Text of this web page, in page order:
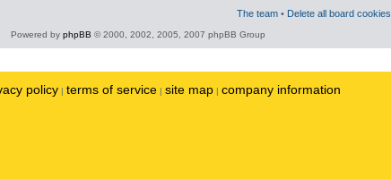
The team • Delete all board cookies
Powered by phpBB © 2000, 2002, 2005, 2007 phpBB Group
policy | terms of service | site map | company information